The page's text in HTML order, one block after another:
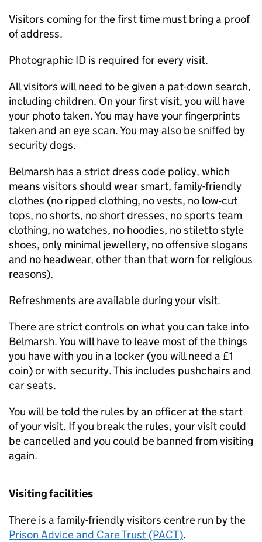
Visitors coming for the first time must bring a proof
of address.
Photographic ID is required for every visit.
All visitors will need to be given a pat-down search,
including children. On your first visit, you will have
your photo taken. You may have your fingerprints
taken and an eye scan. You may also be sniffed by
security dogs.
Belmarsh has a strict dress code policy, which
means visitors should wear smart, family-friendly
clothes (no ripped clothing, no vests, no low-cut
tops, no shorts, no short dresses, no sports team
clothing, no watches, no hoodies, no stiletto style
shoes, only minimal jewellery, no offensive slogans
and no headwear, other than that worn for religious
reasons).
Refreshments are available during your visit.
There are strict controls on what you can take into
Belmarsh. You will have to leave most of the things
you have with you in a locker (you will need a £1
coin) or with security. This includes pushchairs and
car seats.
You will be told the rules by an officer at the start
of your visit. If you break the rules, your visit could
be cancelled and you could be banned from visiting
again.
Visiting facilities
There is a family-friendly visitors centre run by the
Prison Advice and Care Trust (PACT).